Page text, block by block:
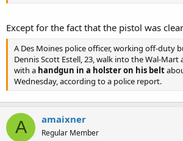
Except for the fact that the pistol was
A Des Moines police officer, working off-duty
Dennis Scott Estell, 23, walk into the Wal-Mart
with a handgun in a holster on his belt
Wednesday, according to a police report.
A amaixner
Regular Member